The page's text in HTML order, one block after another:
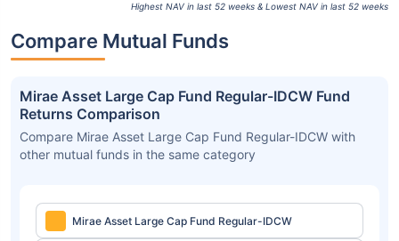
Highest NAV in last 52 weeks & Lowest NAV in last 52 weeks
Compare Mutual Funds
Mirae Asset Large Cap Fund Regular-IDCW Fund
Returns Comparison
Compare Mirae Asset Large Cap Fund Regular-IDCW with
other mutual funds in the same category
Mirae Asset Large Cap Fund Regular-IDCW